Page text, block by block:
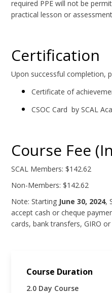
required PPE will not be
practical lesson or assessment
Certification
Upon successful completion,
Certificate of
CSOC Card by SCAL
Course Fee
SCAL Members: $142.62
Non-Members: $142.62
Note: Starting June 30, 2024,
accept cash or cheque
cards, bank transfers, GIRO
Course Duration
2.0 Day Course